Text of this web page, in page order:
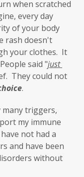
Leaky Gut
links
term goals
loss of taste
MCS
mental
when scratched
every day
of your body
rash doesn't
your clothes.  It
said "just
They could not
.
many triggers,
my immune
not had a
and have been
without